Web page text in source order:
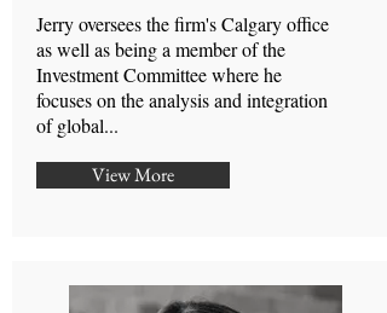
Jerry oversees the firm's Calgary office
as well as being a member of the
Investment Committee where he
focuses on the analysis and integration
of global...
View More